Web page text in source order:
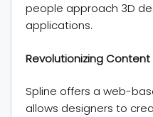
people approach 3D
applications.
Revolutionizing
Spline offers a web-
allows designers to